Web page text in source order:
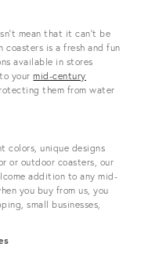
mean that it can’t be
coasters is a fresh and fun
available in stores
to yourmid-century
them from water
colors, unique designs
or outdoor coasters, our
addition to any mid-
you buy from us, you
small businesses,